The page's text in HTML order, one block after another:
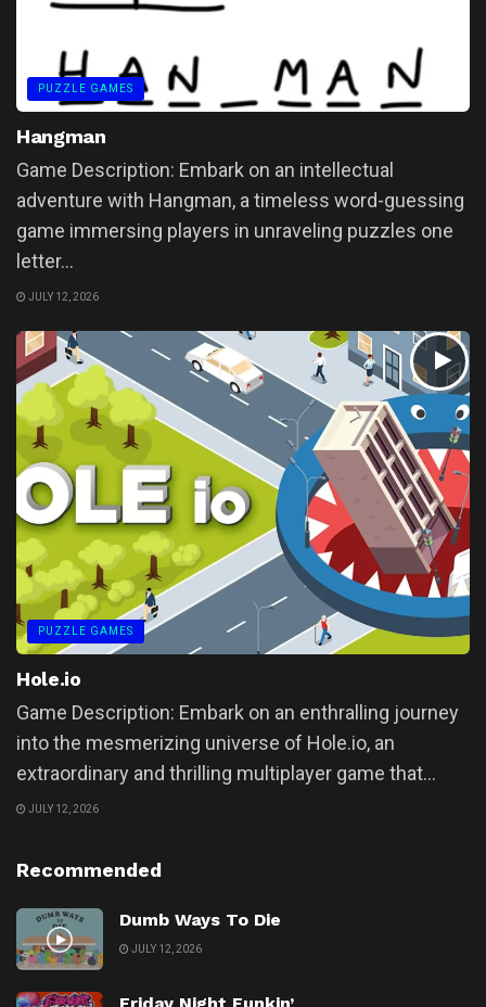
PUZZLE GAMES
Hangman
Game Description: Embark on an intellectual
adventure with Hangman, a timeless word-guessing
game immersing players in unraveling puzzles one
letter...
JULY 12, 2026
PUZZLE GAMES
Hole.io
Game Description: Embark on an enthralling journey
into the mesmerizing universe of Hole.io, an
extraordinary and thrilling multiplayer game that...
JULY 12, 2026
Recommended
Dumb Ways To Die
JULY 12, 2026